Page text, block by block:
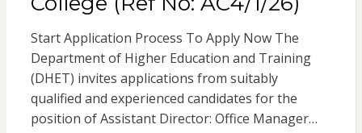
Start Application Process To Apply Now The
Department of Higher Education and Training
(DHET) invites applications from suitably
qualified and experienced candidates for the
position of Assistant Director: Office Manager…